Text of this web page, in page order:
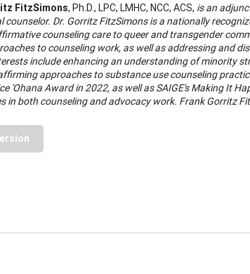
FitzSimons, Ph.D., LPC, LMHC, NCC, ACS, is an
counselor. Dr. Gorritz FitzSimons is a nationally
counseling care to queer and transgender
to counseling work, as well as addressing and
include enhancing an understanding of minority
approaches to substance use counseling
'Ohana Award in 2022, as well as SAIGE's Making It
in both counseling and advocacy work. Frank Gorritz